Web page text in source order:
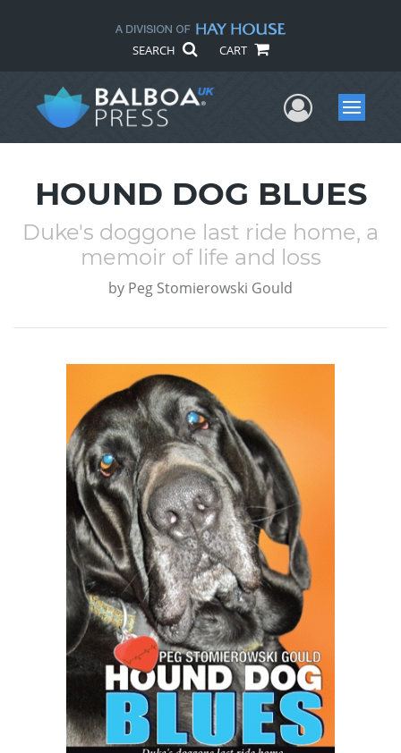
SEARCH CART
UserMenu
HOUND DOG BLUES
Duke's doggone last ride home, a
memoir of life and loss
by Peg Stomierowski Gould